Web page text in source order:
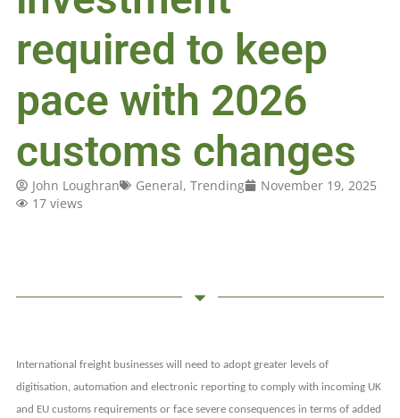
required to keep
pace with 2026
customs changes
John Loughran General, Trending
November 19, 2025
17 views
International freight businesses will need to adopt greater levels of
digitisation, automation and electronic reporting to comply with incoming UK
and EU customs requirements or face severe consequences in terms of added